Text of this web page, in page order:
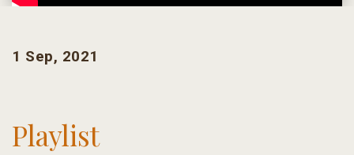
1 Sep, 2021
Playlist